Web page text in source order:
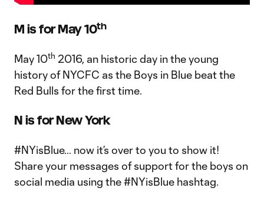
M is for May 10th
May 10th 2016, an historic day in the young
history of NYCFC as the Boys in Blue beat the
Red Bulls for the first time.
N is for New York
#NYisBlue… now it’s over to you to show it!
Share your messages of support for the boys on
social media using the #NYisBlue hashtag.